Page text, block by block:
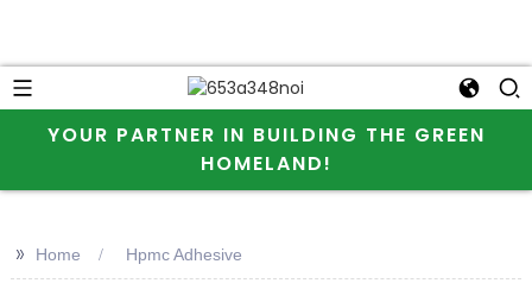
YOUR PARTNER IN BUILDING THE GREEN
HOMELAND!
>> Home Hpmc Adhesive